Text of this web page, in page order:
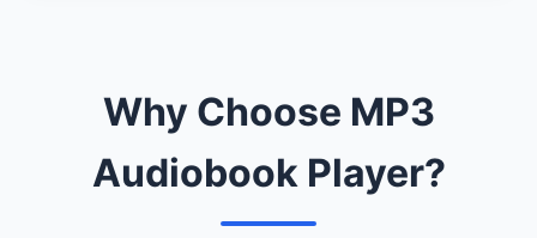
Why Choose MP3
Audiobook Player?